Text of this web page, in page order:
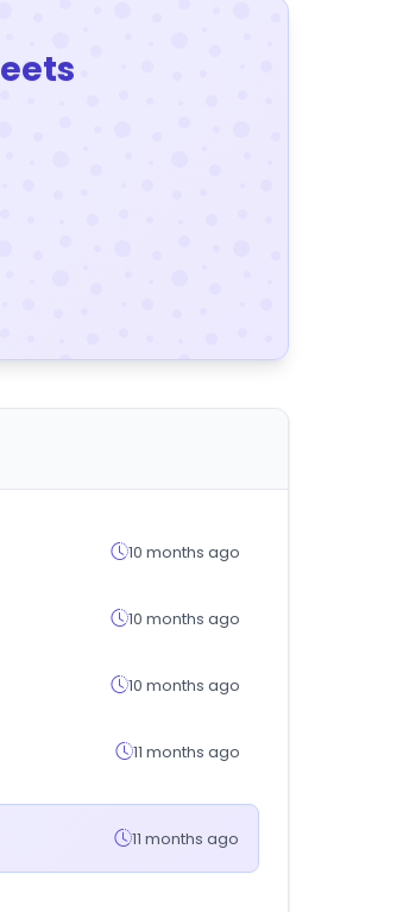
10 months ago
10 months ago
10 months ago
11 months ago
11 months ago